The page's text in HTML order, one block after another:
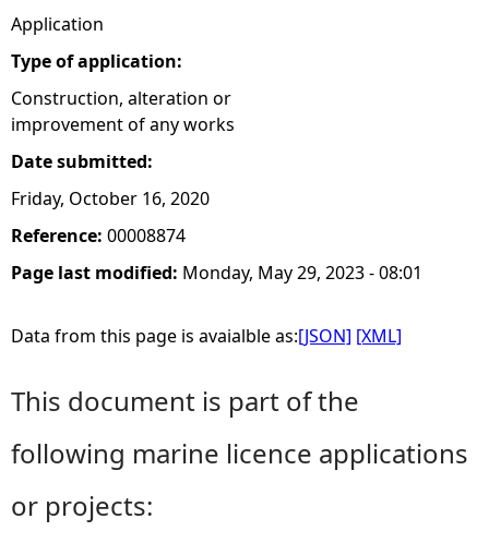
Application
Type of application:
Construction, alteration or
improvement of any works
Date submitted:
Friday, October 16, 2020
Reference: 00008874
Page last modified: Monday, May 29, 2023 - 08:01
Data from this page is avaialble as:[JSON] [XML]
This document is part of the
following marine licence applications
or projects: